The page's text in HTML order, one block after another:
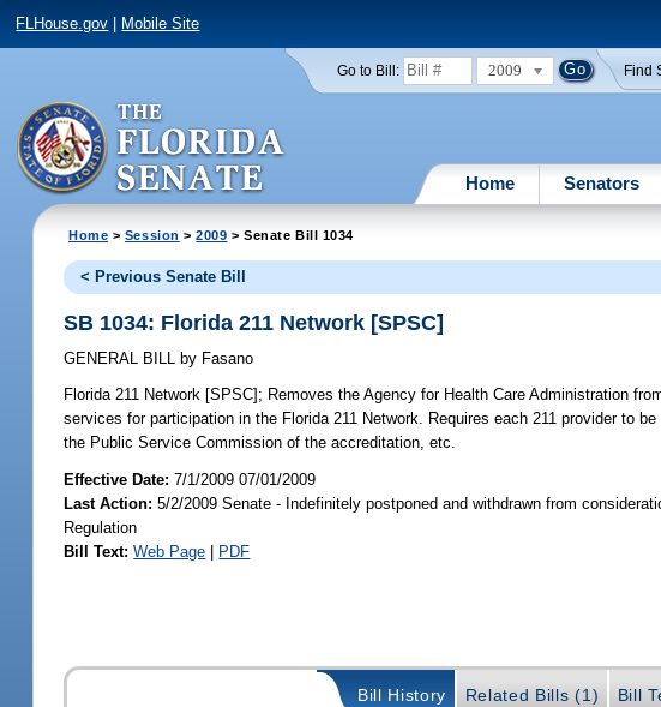
FLHouse.gov Mobile Site
Go to Bill: 2009 Find
Home Senators
Home > Session >2009 > Senate Bill 1034
< Previous Senate Bill
SB 1034: Florida 211 Network [SPSC]
GENERAL BILL by Fasano
Florida 211 Network [SPSC]; Removes the Agency for Health Care Administration
services for participation in the Florida 211 Network. Requires each 211 provider to
the Public Service Commission of the accreditation, etc.
Effective Date:7/1/2009 07/01/2009
Last Action: 5/2/2009 Senate - Indefinitely postponed and withdrawn from
Regulation
Bill Text: Web Page | PDF
Bill History Related Bills (1) Bill